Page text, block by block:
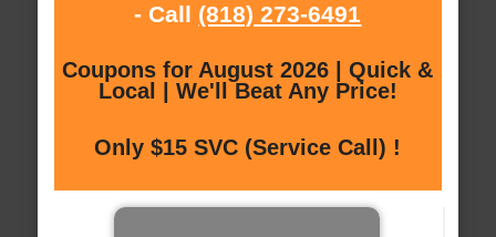
- Call (818) 273-6491
Coupons for August 2026 | Quick &
Local | We'll Beat Any Price!
Only $15 SVC (Service Call) !